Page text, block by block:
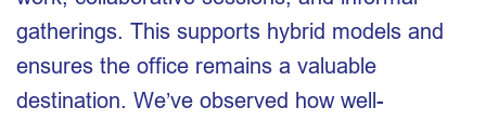
gatherings. This supports hybrid models and
ensures the office remains a valuable
destination. We’ve observed how well-